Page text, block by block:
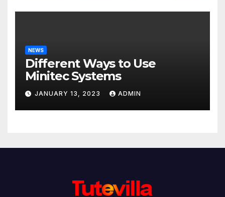
NEWS
Different Ways to Use
Minitec Systems
JANUARY 13, 2023 ADMIN